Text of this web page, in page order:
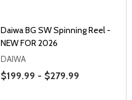
Daiwa BG SW Spinning Reel -
NEW FOR 2026
DAIWA
Price Range
$199.99 - $279.99